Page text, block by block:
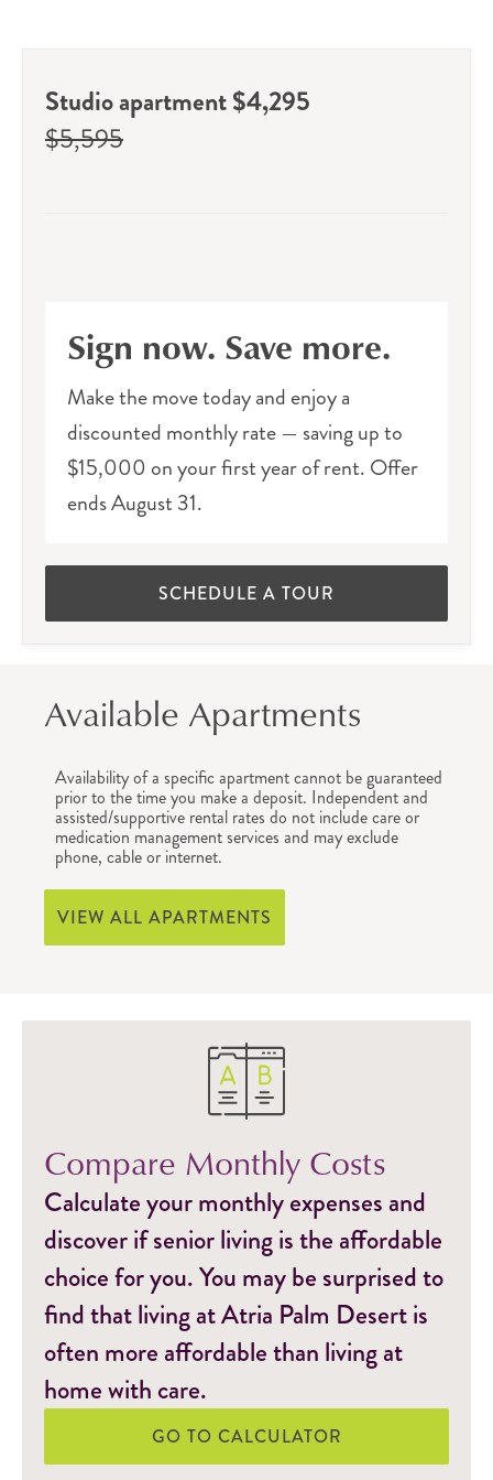
Studio apartment $4,295
$5,595
Sign now. Save more.
Make the move today and enjoy a
discounted monthly rate — saving up to
$15,000 on your first year of rent. Offer
ends August 31.
SCHEDULE A TOUR
Available Apartments
Availability of a specific apartment cannot be guaranteed
prior to the time you make a deposit. Independent and
assisted/supportive rental rates do not include care or
medication management services and may exclude
phone, cable or internet.
VIEW ALL APARTMENTS
Compare Monthly Costs
Calculate your monthly expenses and
discover if senior living is the affordable
choice for you. You may be surprised to
find that living at Atria Palm Desert is
often more affordable than living at
home with care.
GO TO CALCULATOR